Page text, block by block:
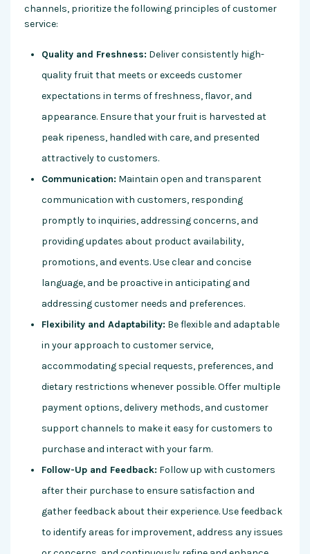
channels, prioritize the following principles of customer
service:
Quality and Freshness: Deliver consistently high-
quality fruit that meets or exceeds customer
expectations in terms of freshness, flavor, and
appearance. Ensure that your fruit is harvested at
peak ripeness, handled with care, and presented
attractively to customers.
Communication: Maintain open and transparent
communication with customers, responding
promptly to inquiries, addressing concerns, and
providing updates about product availability,
promotions, and events. Use clear and concise
language, and be proactive in anticipating and
addressing customer needs and preferences.
Flexibility and Adaptability: Be flexible and adaptable
in your approach to customer service,
accommodating special requests, preferences, and
dietary restrictions whenever possible. Offer multiple
payment options, delivery methods, and customer
support channels to make it easy for customers to
purchase and interact with your farm.
Follow-Up and Feedback: Follow up with customers
after their purchase to ensure satisfaction and
gather feedback about their experience. Use feedback
to identify areas for improvement, address any issues